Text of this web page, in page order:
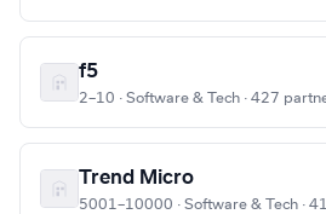
f5
2–10 · Software & Tech · 427
Trend Micro
5001–10000 · Software & Tech ·